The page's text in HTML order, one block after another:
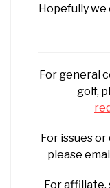
Hopefully we
For general
golf,
For issues
please
For